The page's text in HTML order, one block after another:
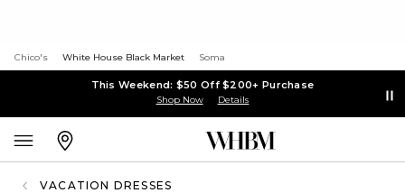
Chico's White House Black Market Soma
This Weekend: $50 Off $200+ Purchase
Shop Now Details
VACATION DRESSES